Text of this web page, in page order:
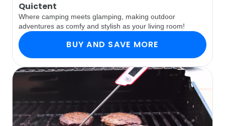
Quictent
Where camping meets glamping, making outdoor
adventures as comfy and stylish as your living room!
BUY AND SAVE MORE